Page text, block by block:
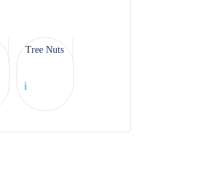
Tree Nuts
i